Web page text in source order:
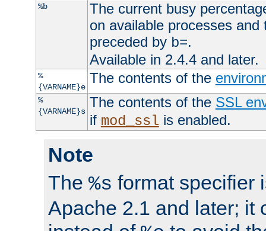
%b
The current busy
on available processes
preceded by b=.
Available in 2.4.4 and later.
%
{VARNAME}e
The contents of the
%
{VARNAME}s
The contents of the SSL
if mod_ssl is enabled.
Note
The %s format specifier
Apache 2.1 and later; it